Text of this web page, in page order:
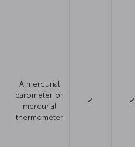
A mercurial
barometer or
mercurial
thermometer
✓ ✓